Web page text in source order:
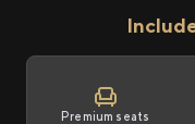
Premium seats